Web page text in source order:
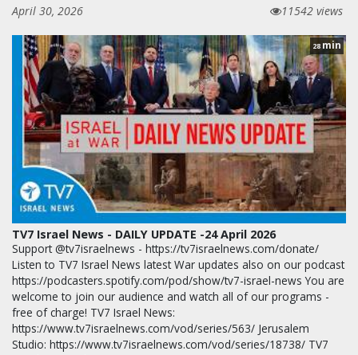
April 30, 2026
11542 views
28 min
TV7 Israel News - DAILY UPDATE -24 April 2026
Support @tv7israelnews - https://tv7israelnews.com/donate/
Listen to TV7 Israel News latest War updates also on our podcast
https://podcasters.spotify.com/pod/show/tv7-israel-news You are
welcome to join our audience and watch all of our programs -
free of charge! TV7 Israel News:
https://www.tv7israelnews.com/vod/series/563/ Jerusalem
Studio: https://www.tv7israelnews.com/vod/series/18738/ TV7